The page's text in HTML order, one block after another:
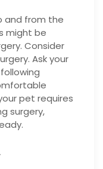
and from the
might be
Consider
Ask your
pet requires
surgery,